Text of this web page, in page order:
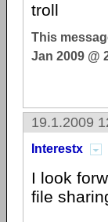
troll
This
Jan 2009 @
19.1.2009
Interestx
I look
file